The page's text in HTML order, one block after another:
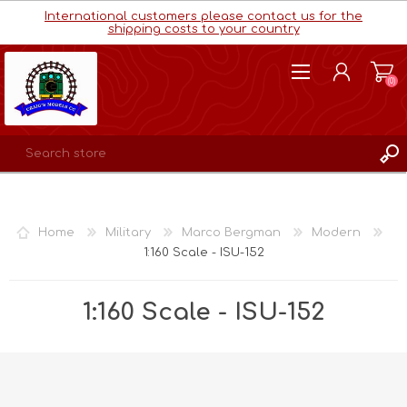
International customers please contact us for the
shipping costs to your country
WISHLIST
(0)
Home Military Marco Bergman
Modern
1:160 Scale - ISU-152
1:160 Scale - ISU-152